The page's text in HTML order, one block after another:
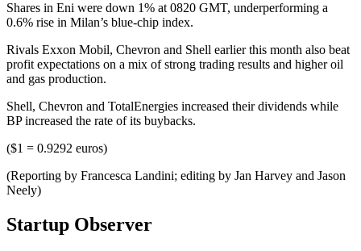
Shares in Eni were down 1% at 0820 GMT, underperforming a
0.6% rise in Milan’s blue-chip index.
Rivals Exxon Mobil, Chevron and Shell earlier this month also beat
profit expectations on a mix of strong trading results and higher oil
and gas production.
Shell, Chevron and TotalEnergies increased their dividends while
BP increased the rate of its buybacks.
($1 = 0.9292 euros)
(Reporting by Francesca Landini; editing by Jan Harvey and Jason
Neely)
Startup Observer